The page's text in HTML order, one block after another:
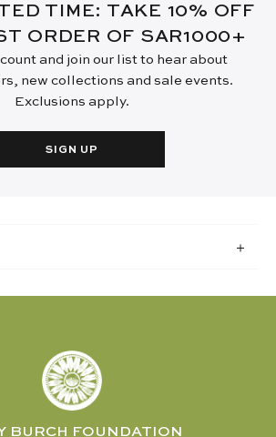
TIME: TAKE 10% OFF
ORDER OF SAR1000+
and join our list to hear about
new collections and sale events.
Exclusions apply.
SIGN UP
BURCH FOUNDATION